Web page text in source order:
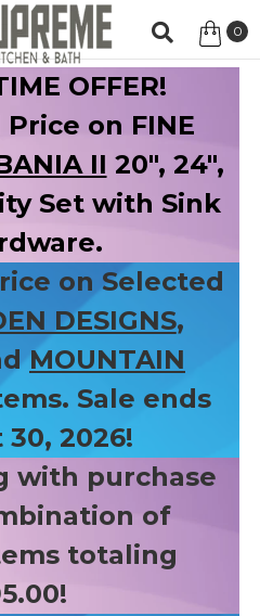
0
OFFER!
on FINE
II 20", 24",
Set with Sink
on Selected
DESIGNS,
MOUNTAIN
Sale ends
2026!
with purchase
of
totaling